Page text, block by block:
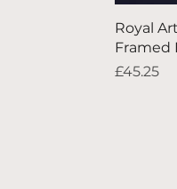
Royal
Framed
Price
£45.25